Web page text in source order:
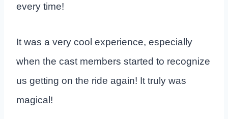
every time!
It was a very cool experience, especially
when the cast members started to recognize
us getting on the ride again! It truly was
magical!